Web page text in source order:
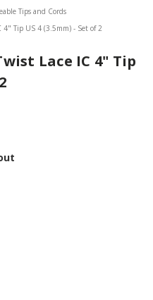
Tips and Cords
4" Tip US 4 (3.5mm) - Set of 2
Lace IC 4" Tip